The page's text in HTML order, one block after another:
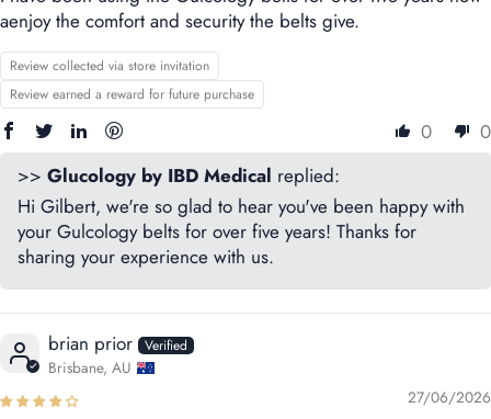
aenjoy the comfort and security the belts give.
Review collected via store invitation
Review earned a reward for future purchase
0
0
>> Glucology by IBD Medical replied:
Hi Gilbert, we're so glad to hear you've been happy with
your Gulcology belts for over five years! Thanks for
sharing your experience with us.
brian prior
Brisbane, AU
27/06/2026